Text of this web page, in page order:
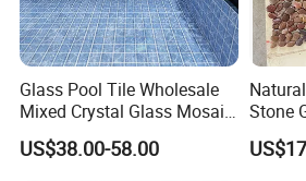
Glass Pool Tile Wholesale
Mixed Crystal Glass Mosaic
Tile for Swimming Pool
Factory Price
US$38.00-58.00
Stone